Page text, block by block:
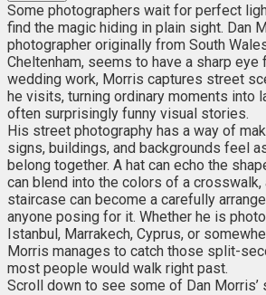
Some photographers wait for perfect
find the magic hiding in plain sight. Dan
photographer originally from South
Cheltenham, seems to have a sharp eye
wedding work, Morris captures street
he visits, turning ordinary moments into
often surprisingly funny visual stories.
His street photography has a way of
signs, buildings, and backgrounds feel
belong together. A hat can echo the
can blend into the colors of a crosswalk,
staircase can become a carefully
anyone posing for it. Whether he is
Istanbul, Marrakech, Cyprus, or
Morris manages to catch those split-
most people would walk right past.
Scroll down to see some of Dan Morris’